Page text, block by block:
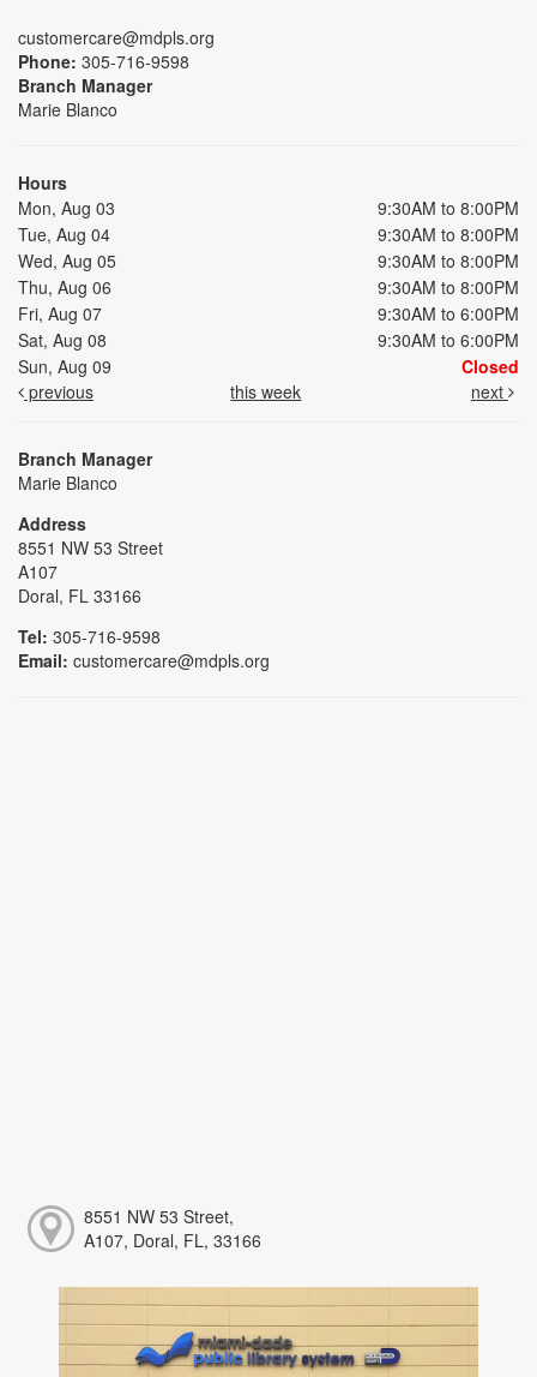
customercare@mdpls.org
Phone: 305-716-9598
Branch Manager
Marie Blanco
Hours
Mon, Aug 03
9:30AM to 8:00PM
Tue, Aug 04
9:30AM to 8:00PM
Wed, Aug 05
9:30AM to 8:00PM
Thu, Aug 06
9:30AM to 8:00PM
Fri, Aug 07
9:30AM to 6:00PM
Sat, Aug 08
9:30AM to 6:00PM
Sun, Aug 09
Closed
previous
this week next
Branch Manager
Marie Blanco
Address
8551 NW 53 Street
A107
Doral, FL 33166
Tel: 305-716-9598
Email: customercare@mdpls.org
8551 NW 53 Street,
A107, Doral, FL, 33166